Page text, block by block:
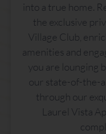
into a true home.
the exclusive
Village Club,
amenities and
you are lounging
our state-of-the-
through our
Laurel Vista